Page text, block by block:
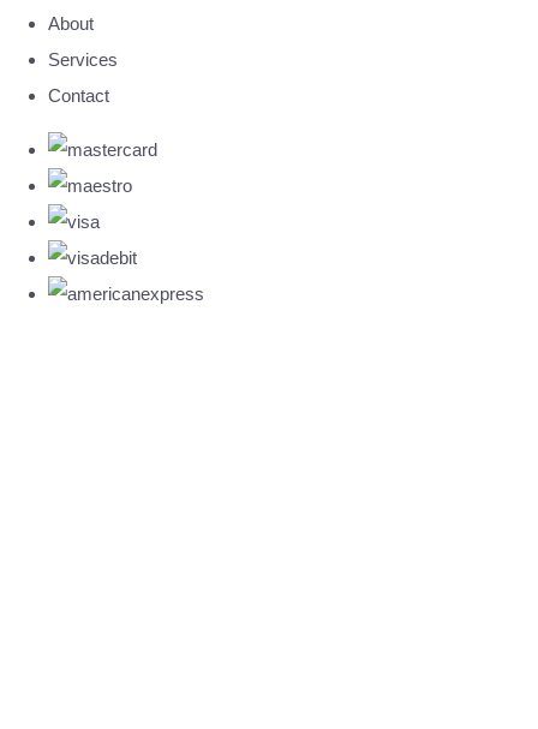
About
Services
Contact